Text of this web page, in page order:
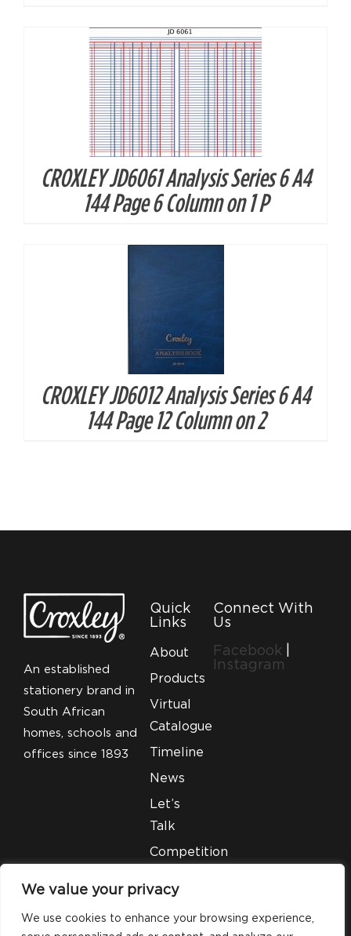
We value your privacy
We use cookies to enhance your browsing experience,
CROXLEY JD6061 Analysis Series 6 A4
144 Page 6 Column on 1 P
DETAILS
CROXLEY JD6012 Analysis Series 6 A4
144 Page 12 Column on 2
An established
stationery brand in
South African
homes, schools and
offices since 1893
Quick
Links
About
Products
Virtual
Catalogue
Timeline
News
Let’s
Talk
Competition
Legal
Connect With
Us
Facebook
Instagram